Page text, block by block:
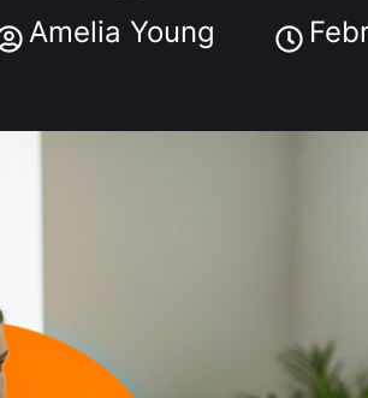
Amelia Young